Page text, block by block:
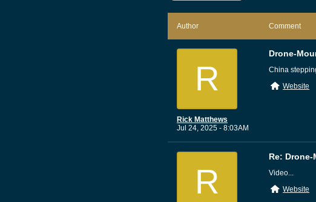
Author Comment
R
Rick Matthews
Jul 24, 2025 - 8:03AM
Drone-
China
Website
R
Re:
Video...
Website